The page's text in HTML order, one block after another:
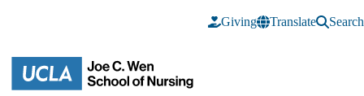
Giving
Translate Search